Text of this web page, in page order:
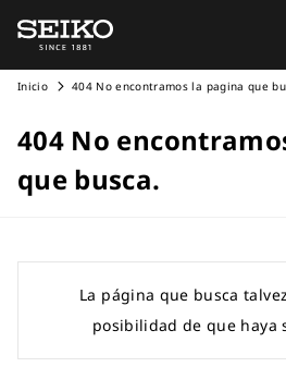
Inicio 404 No encontramos la pagina que
404 No
que busca.
La página que busca
posibilidad de que haya